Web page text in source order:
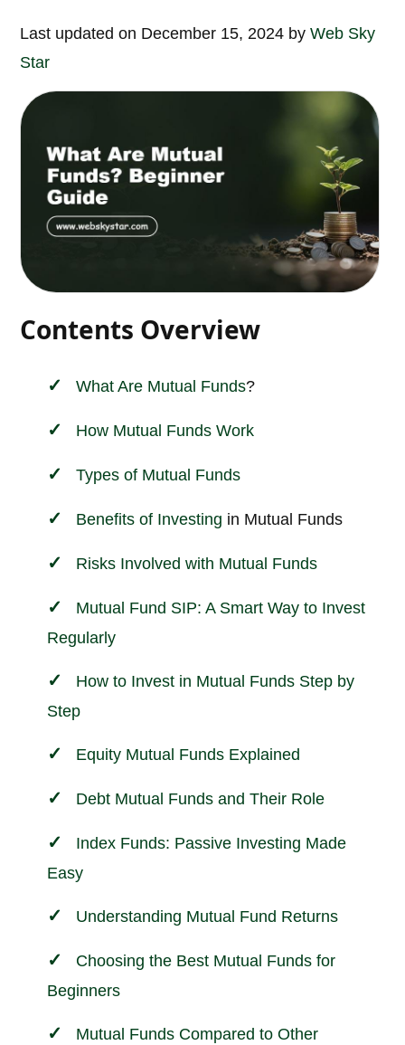
Last updated on December 15, 2024 byWeb Sky
Star
Contents Overview
What Are Mutual Funds?
How Mutual Funds Work
Types of Mutual Funds
Benefits of Investing in Mutual Funds
Risks Involved with Mutual Funds
Mutual Fund SIP: A Smart Way to Invest
Regularly
How to Invest in Mutual Funds Step by
Step
Equity Mutual Funds Explained
Debt Mutual Funds and Their Role
Index Funds: Passive Investing Made
Easy
Understanding Mutual Fund Returns
Choosing the Best Mutual Funds for
Beginners
Mutual Funds Compared to Other